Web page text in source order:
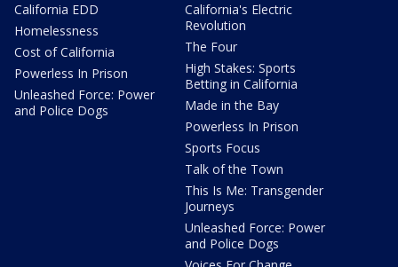
California EDD
Homelessness
Cost of California
Powerless In Prison
Unleashed Force: Power
and Police Dogs
California's Electric
Revolution
The Four
High Stakes: Sports
Betting in California
Made in the Bay
Powerless In Prison
Sports Focus
Talk of the Town
This Is Me: Transgender
Journeys
Unleashed Force: Power
and Police Dogs